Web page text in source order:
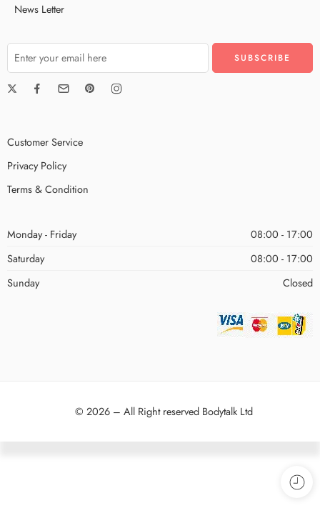
News Letter
Customer Service
Privacy Policy
Terms & Condition
Monday - Friday
08:00 - 17:00
Saturday
08:00 - 17:00
Sunday
Closed
© 2026 – All Right reserved Bodytalk Ltd